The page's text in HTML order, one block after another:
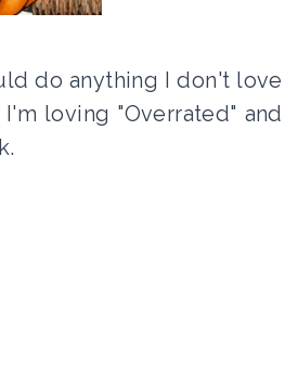
do anything I don't love
loving "Overrated" and